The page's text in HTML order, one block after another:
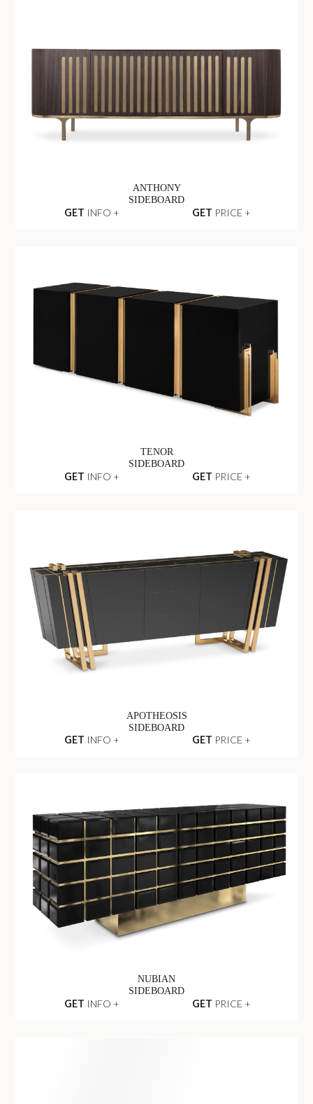
ANTHONY
SIDEBOARD
GET INFO + GET PRICE +
TENOR
SIDEBOARD
GET INFO + GET PRICE +
APOTHEOSIS
SIDEBOARD
GET INFO + GET PRICE +
NUBIAN
SIDEBOARD
GET INFO + GET PRICE +